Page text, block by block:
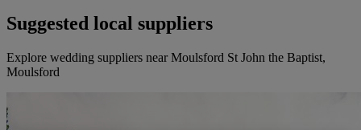
Suggested local suppliers
Explore wedding suppliers near Moulsford St John the Baptist,
Moulsford